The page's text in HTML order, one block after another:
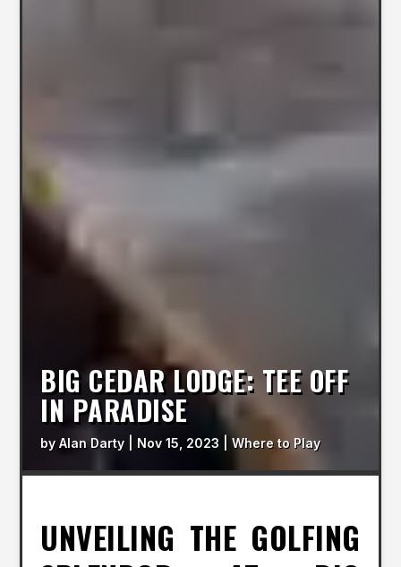
BIG CEDAR LODGE: TEE OFF
IN PARADISE
byAlan Darty Nov 15, 2023 |Where to Play
UNVEILING THE GOLFING